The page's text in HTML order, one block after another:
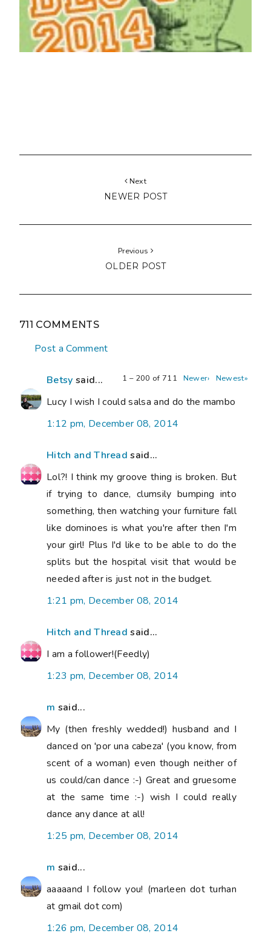
Next
NEWER POST
Previous
OLDER POST
711 COMMENTS
Post a Comment
1 – 200 of 711 Newer› Newest»
Betsy said...
Lucy I wish I could salsa and do the mambo
1:12 pm, December 08, 2014
Hitch and Thread said...
Lol?! I think my groove thing is broken. But
if trying to dance, clumsily bumping into
something, then watching your furniture fall
like dominoes is what you're after then I'm
your girl! Plus I'd like to be able to do the
splits but the hospital visit that would be
needed after is just not in the budget.
1:21 pm, December 08, 2014
Hitch and Thread said...
I am a follower!(Feedly)
1:23 pm, December 08, 2014
m said...
My (then freshly wedded!) husband and I
danced on 'por una cabeza' (you know, from
scent of a woman) even though neither of
us could/can dance :-) Great and gruesome
at the same time :-) wish I could really
dance any dance at all!
1:25 pm, December 08, 2014
m said...
aaaaand I follow you! (marleen dot turhan
at gmail dot com)
1:26 pm, December 08, 2014